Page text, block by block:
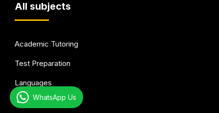
All subjects
Academic Tutoring
Test Preparation
Languages
Arts & Hobbies
WhatsApp Us